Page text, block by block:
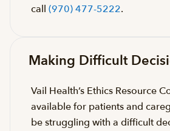
call (970) 477-5222.
Making Difficult
Vail Health’s Ethics Resource
available for patients and
be struggling with a difficult